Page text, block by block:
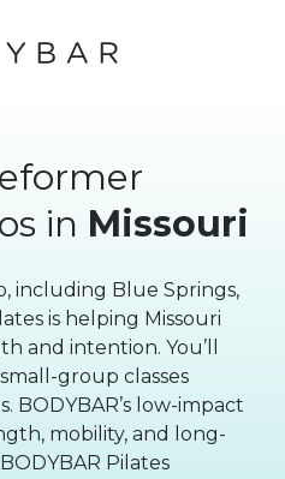
in Missouri
including Blue Springs,
is helping Missouri
and intention. You’ll
group classes
BODYBAR’s low-impact
mobility, and long-
Pilates